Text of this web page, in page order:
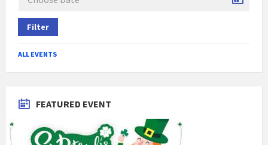
Filter
ALL EVENTS
FEATURED EVENT